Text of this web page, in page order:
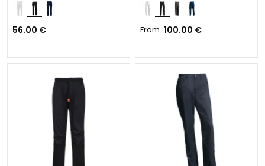
56.00 € From 100.00 €